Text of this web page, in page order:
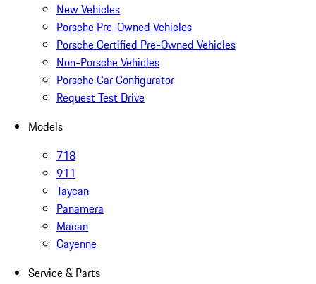
New Vehicles
Porsche Pre-Owned Vehicles
Porsche Certified Pre-Owned Vehicles
Non-Porsche Vehicles
Porsche Car Configurator
Request Test Drive
Models
718
911
Taycan
Panamera
Macan
Cayenne
Service & Parts